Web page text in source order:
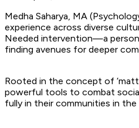
Medha Saharya, MA
experience across diverse
Needed intervention—a
finding avenues for deeper
Rooted in the concept of
powerful tools to combat
fully in their communities in the